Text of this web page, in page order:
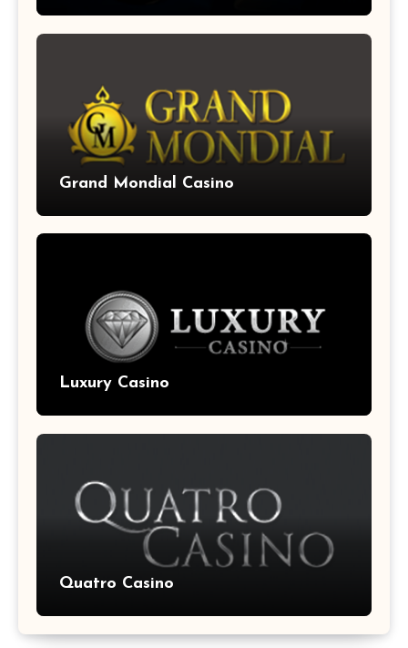
Grand Mondial Casino
Luxury Casino
Quatro Casino